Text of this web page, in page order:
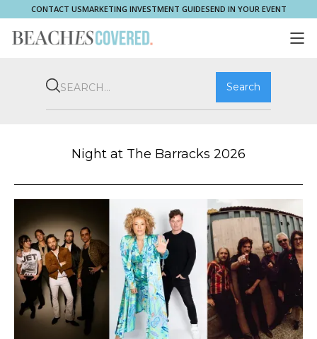
CONTACT USMARKETING INVESTMENT GUIDESEND IN YOUR EVENT
COMMUNITY
HOME & PROPERTY
SHOP LOCAL
Night at The Barracks 2026